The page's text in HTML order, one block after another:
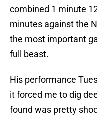
combined 1 minute
minutes against the
the most important
full beast.
His performance
it forced me to dig
found was pretty